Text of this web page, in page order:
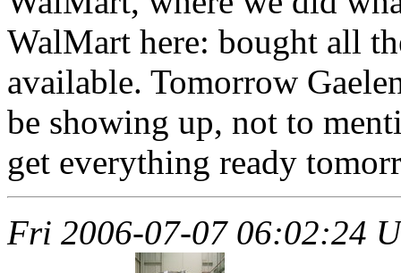
WalMart here: bought all
available. Tomorrow
be showing up, not to
get everything ready
Fri 2006-07-07 06:02:24